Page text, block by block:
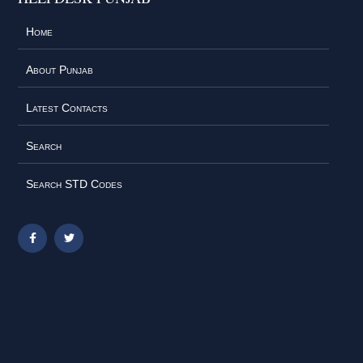
Home
About Punjab
Latest Contacts
Search
Search STD Codes